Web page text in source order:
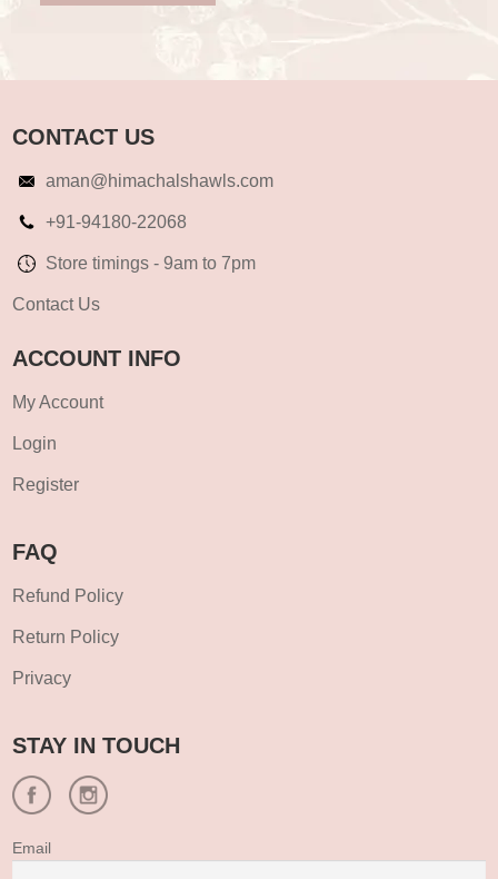
CONTACT US
aman@himachalshawls.com
+91-94180-22068
Store timings - 9am to 7pm
Contact Us
ACCOUNT INFO
My Account
Login
Register
FAQ
Refund Policy
Return Policy
Privacy
STAY IN TOUCH
Email